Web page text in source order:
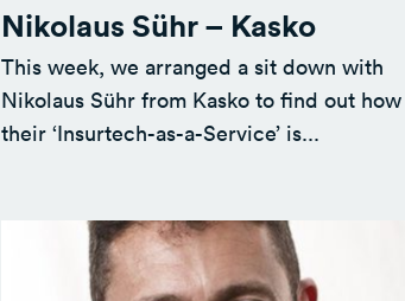
Nikolaus Sühr – Kasko
This week, we arranged a sit down with
Nikolaus Sühr from Kasko to find out how
their ‘Insurtech-as-a-Service’ is...